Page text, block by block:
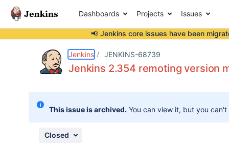
Dashboards Projects Issues
📢 Jenkins core issues have been
Jenkins JENKINS-68739
Jenkins 2.354 remoting version
This issue is archived. You can view it, but you
Closed